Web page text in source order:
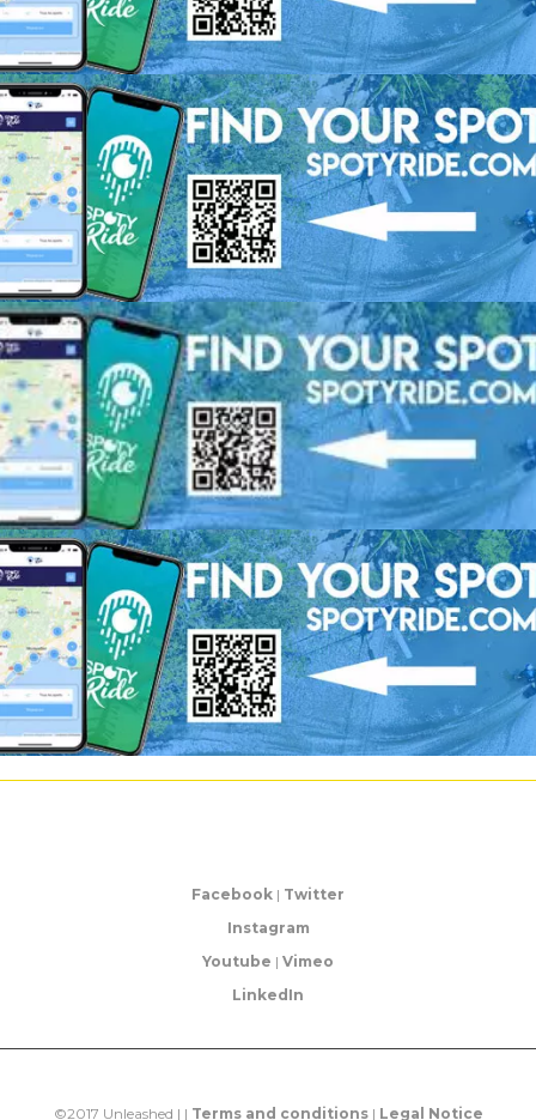
Facebook | Twitter
Instagram
Youtube | Vimeo
LinkedIn
©2017 Unleashed | | Terms and conditions| Legal Notice